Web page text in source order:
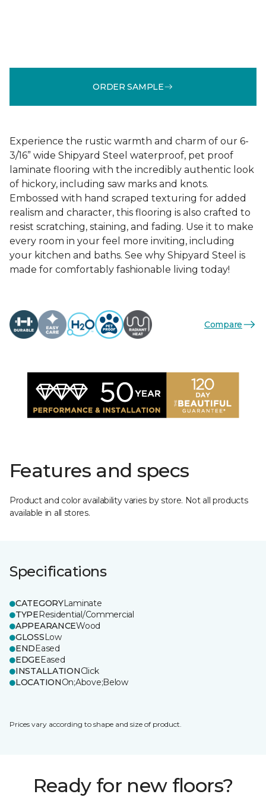
ORDER SAMPLE
Experience the rustic warmth and charm of our 6-
3/16” wide Shipyard Steel waterproof, pet proof
laminate flooring with the incredibly authentic look
of hickory, including saw marks and knots.
Embossed with hand scraped texturing for added
realism and character, this flooring is also crafted to
resist scratching, staining, and fading. Use it to make
every room in your feel more inviting, including
your kitchen and baths. See why Shipyard Steel is
made for comfortably fashionable living today!
Compare
Features and specs
Product and color availability varies by store. Not all products
available in all stores.
Specifications
CATEGORYLaminate
TYPEResidential/Commercial
APPEARANCEWood
GLOSSLow
ENDEased
EDGEEased
INSTALLATIONClick
LOCATIONOn;Above;Below
Prices vary according to shape and size of product.
Ready for new floors?